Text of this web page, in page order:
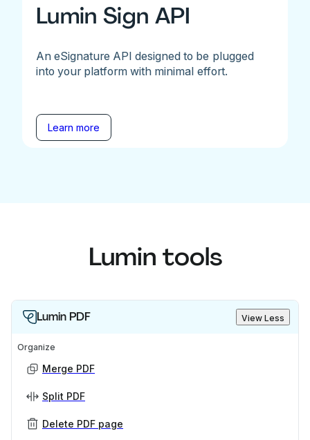
Lumin Sign API
An eSignature API designed to be plugged
into your platform with minimal effort.
Learn more
Lumin tools
Lumin PDF View Less
Organize
Merge PDF
Split PDF
Delete PDF page